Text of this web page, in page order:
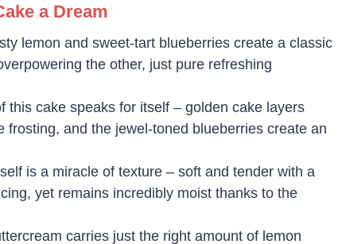
a Dream
lemon and sweet-tart blueberries create a classic
the other, just pure refreshing
this cake speaks for itself – golden cake layers
and the jewel-toned blueberries create an
is a miracle of texture – soft and tender with a
yet remains incredibly moist thanks to the
carries just the right amount of lemon